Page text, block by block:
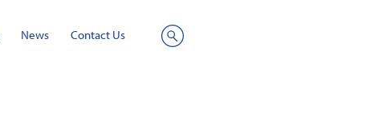
News Contact Us